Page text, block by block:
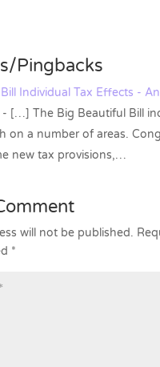
Pingbacks
Individual Tax Effects -
- […] The Big Beautiful Bill
on a number of areas.
new tax provisions,…
will not be published.
*